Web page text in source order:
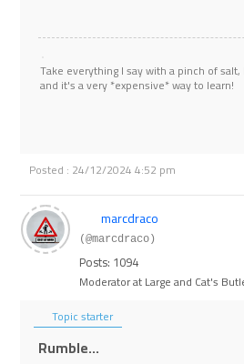
Take everything I say with a pinch of
and it's a very *expensive* way to learn!
Posted : 24/12/2024 4:52 pm
marcdraco
(@marcdraco)
Posts: 1094
Moderator at Large and Cat's
Topic starter
Rumble...